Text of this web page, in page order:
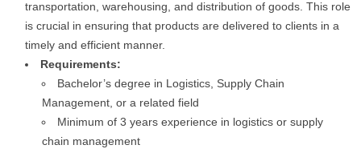
transportation, warehousing, and distribution of goods. This role
is crucial in ensuring that products are delivered to clients in a
timely and efficient manner.
Requirements:
Bachelor’s degree in Logistics, Supply Chain
Management, or a related field
Minimum of 3 years experience in logistics or supply
chain management